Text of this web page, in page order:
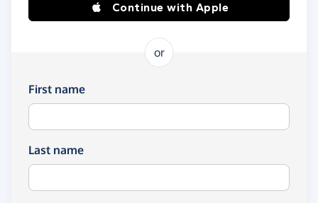
Continue with Apple
or
First name
Last name